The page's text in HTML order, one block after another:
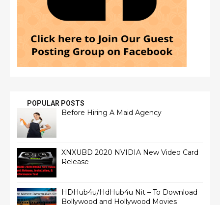
POPULAR POSTS
Before Hiring A Maid Agency
XNXUBD 2020 NVIDIA New Video Card
Release
HDHub4u/HdHub4u Nit – To Download
Bollywood and Hollywood Movies